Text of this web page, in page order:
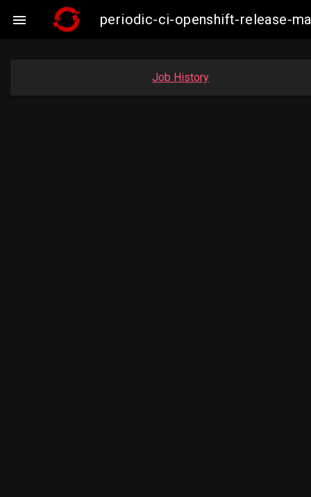
 periodic-ci-openshift-release-
Job History